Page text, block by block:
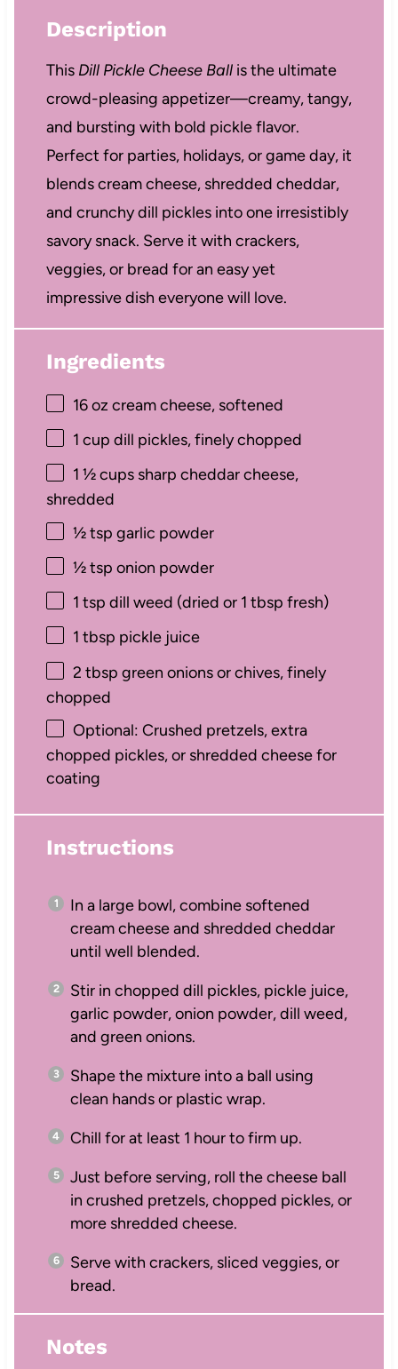
Description
This Dill Pickle Cheese Ballis the ultimate
crowd-pleasing appetizer—creamy, tangy,
and bursting with bold pickle flavor.
Perfect for parties, holidays, or game day, it
blends cream cheese, shredded cheddar,
and crunchy dill pickles into one irresistibly
savory snack. Serve it with crackers,
veggies, or bread for an easy yet
impressive dish everyone will love.
Ingredients
16 oz cream cheese, softened
1 cup dill pickles, finely chopped
1 ½ cupssharp cheddar cheese,
shredded
½ tsp garlic powder
½ tsp onion powder
1 tsp dill weed (dried or 1 tbsp fresh)
1 tbsp pickle juice
2 tbsp green onions or chives, finely
chopped
Optional: Crushed pretzels, extra
chopped pickles, or shredded cheese for
coating
Instructions
In a large bowl, combine softened
cream cheese and shredded cheddar
until well blended.
Stir in chopped dill pickles, pickle juice,
garlic powder, onion powder, dill weed,
and green onions.
Shape the mixture into a ball using
clean hands or plastic wrap.
Chill for at least 1 hour to firm up.
Just before serving, roll the cheese ball
in crushed pretzels, chopped pickles, or
more shredded cheese.
Serve with crackers, sliced veggies, or
bread.
Notes